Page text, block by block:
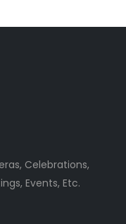
Celebrations,
Events, Etc.